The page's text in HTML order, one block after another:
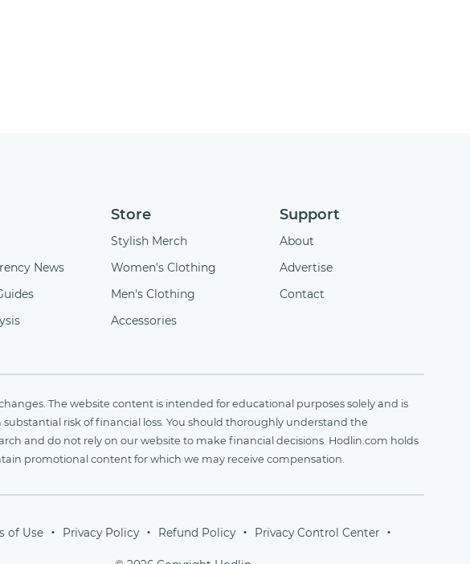
News
Store
Stylish Merch
Women's Clothing
Men's Clothing
Accessories
Support
About
Advertise
Contact
The website content is intended for educational purposes solely and is
risk of financial loss. You should thoroughly understand the
and do not rely on our website to make financial decisions. Hodlin.com holds
promotional content for which we may receive compensation.
of Use Privacy Policy Refund Policy Privacy Control Center